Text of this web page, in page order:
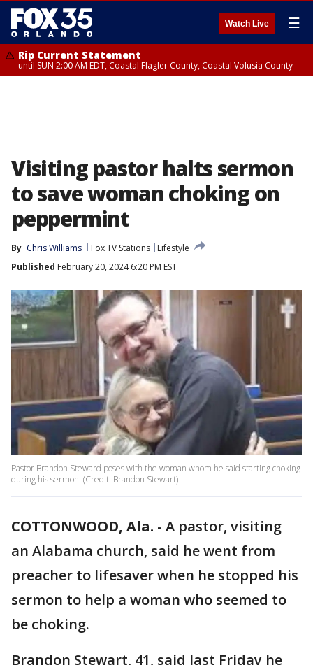
Watch Live ☰
Rip Current Statement
until SUN 2:00 AM EDT, Coastal Flagler County, Coastal Volusia County
Visiting pastor halts sermon
to save woman choking on
peppermint
By Chris Williams Fox TV Stations
Lifestyle
Published February 20, 2024 6:20 PM EST
Pastor Brandon Steward poses with the woman whom he said starting choking
during his sermon. (Credit: Brandon Stewart)
COTTONWOOD, Ala. - A pastor, visiting
an Alabama church, said he went from
preacher to lifesaver when he stopped his
sermon to help a woman who seemed to
be choking.
Brandon Stewart, 41, said last Friday he